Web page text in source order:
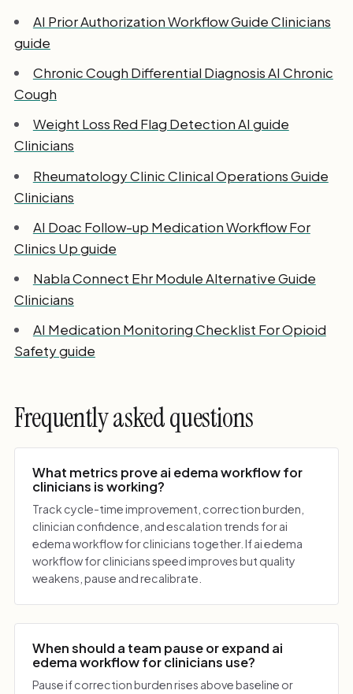
AI Prior Authorization Workflow Guide Clinicians
guide
Chronic Cough Differential Diagnosis AI Chronic
Cough
Weight Loss Red Flag Detection AI guide
Clinicians
Rheumatology Clinic Clinical Operations Guide
Clinicians
AI Doac Follow-up Medication Workflow For
Clinics Up guide
Nabla Connect Ehr Module Alternative Guide
Clinicians
AI Medication Monitoring Checklist For Opioid
Safety guide
Frequently asked questions
What metrics prove ai edema workflow for
clinicians is working?
Track cycle-time improvement, correction burden,
clinician confidence, and escalation trends for ai
edema workflow for clinicians together. If ai edema
workflow for clinicians speed improves but quality
weakens, pause and recalibrate.
When should a team pause or expand ai
edema workflow for clinicians use?
Pause if correction burden rises above baseline or